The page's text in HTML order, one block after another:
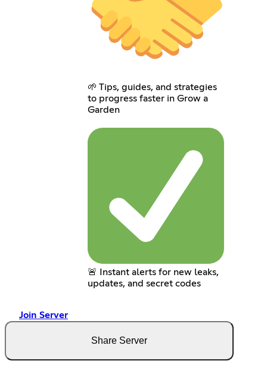
🌱 Tips, guides, and strategies
to progress faster in Grow a
Garden
🚨 Instant alerts for new leaks,
updates, and secret codes
Join Server
Share Server